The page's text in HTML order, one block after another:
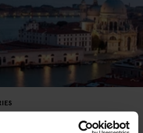
- Punta della Dogana